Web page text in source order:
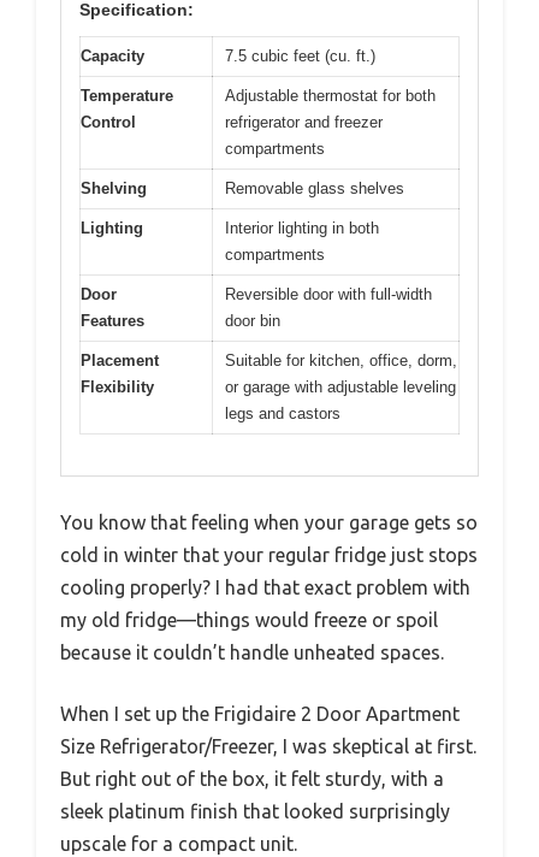
Specification:
Capacity 7.5 cubic feet (cu. ft.)
Temperature
Control
Adjustable thermostat for both
refrigerator and freezer
compartments
Shelving Removable glass shelves
Lighting
Interior lighting in both
compartments
Door
Features
Reversible door with full-width
door bin
Placement
Flexibility
Suitable for kitchen, office, dorm,
or garage with adjustable leveling
legs and castors
You know that feeling when your garage gets so
cold in winter that your regular fridge just stops
cooling properly? I had that exact problem with
my old fridge—things would freeze or spoil
because it couldn’t handle unheated spaces.
When I set up the Frigidaire 2 Door Apartment
Size Refrigerator/Freezer, I was skeptical at first.
But right out of the box, it felt sturdy, with a
sleek platinum finish that looked surprisingly
upscale for a compact unit.